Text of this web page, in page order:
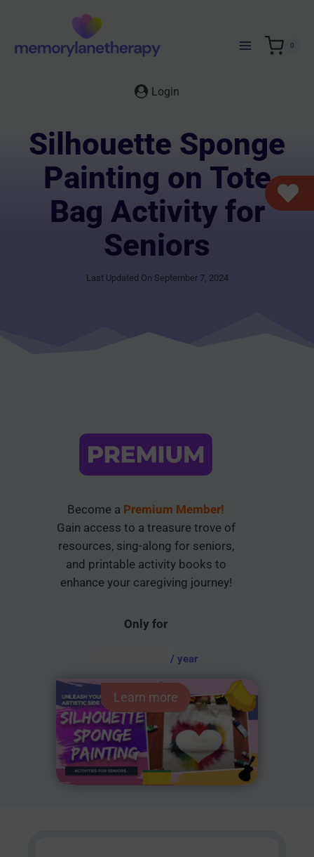
content
0
Login
Silhouette Sponge
Painting on Tote
Bag Activity for
Seniors
Last Updated On September 7, 2024
Become a Premium Member!
Gain access to a treasure trove of
resources, sing-along for seniors,
and printable activity books to
enhance your caregiving journey!
Only for
/ year
Learn more